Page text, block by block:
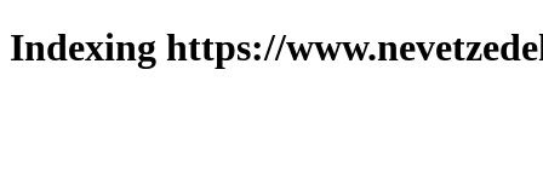
Indexing https://